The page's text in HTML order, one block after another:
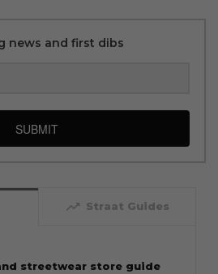
news and first dibs
SUBMIT
trending_up Straat Guides
streetwear store guide